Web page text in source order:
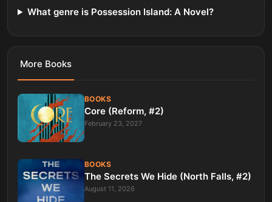
What genre is Possession Island: A Novel?
More Books
BOOKS
Core (Reform, #2)
February 23, 2027
BOOKS
The Secrets We Hide (North Falls, #2)
August 11, 2026